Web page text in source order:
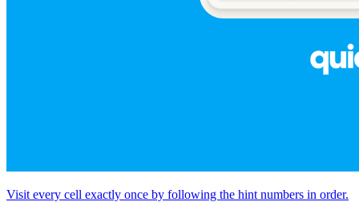
Visit every cell exactly once by following the hint numbers in order.